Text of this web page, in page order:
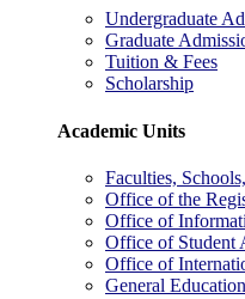
Undergraduate
Graduate
Tuition & Fees
Scholarship
Academic Units
Faculties,
Office of the
Office of
Office of Student
Office of
General